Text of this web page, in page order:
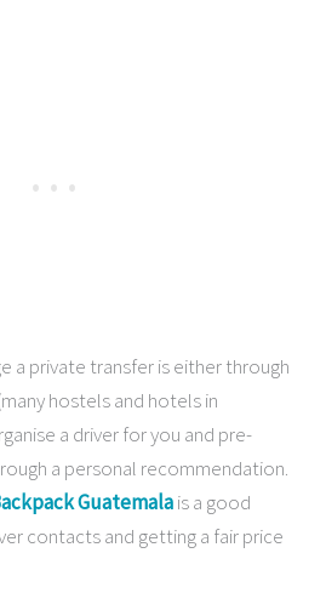
a private transfer is either through
hostels and hotels in
a driver for you and pre-
a personal recommendation.
Guatemalais a good
contacts and getting a fair price